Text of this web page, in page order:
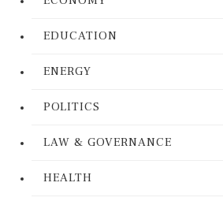
EDUCATION
ENERGY
POLITICS
LAW & GOVERNANCE
HEALTH